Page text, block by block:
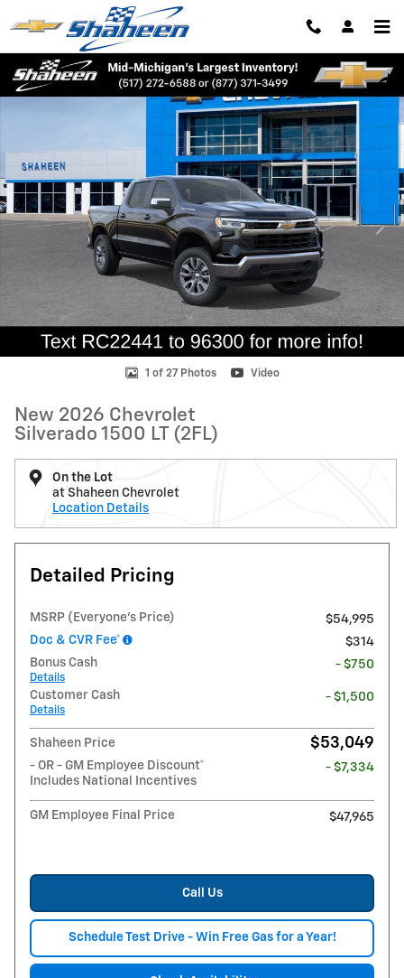
Skip to main content
New 2026 Chevrolet Silverado 1500 LT (2FL) Truck Photo 1 of 27
1 of 27 Photos Video
New 2026 Chevrolet
Silverado 1500 LT (2FL)
On the Lot
at Shaheen Chevrolet
Location Details
Detailed Pricing
MSRP (Everyone's Price)
$54,995
Doc & CVR Fee*
$314
Bonus Cash
Details
- $750
Customer Cash
Details
- $1,500
Shaheen Price $53,049
- OR - GM Employee Discount*
Includes National Incentives
- $7,334
GM Employee Final Price $47,965
Call Us
Schedule Test Drive - Win Free Gas for a Year!